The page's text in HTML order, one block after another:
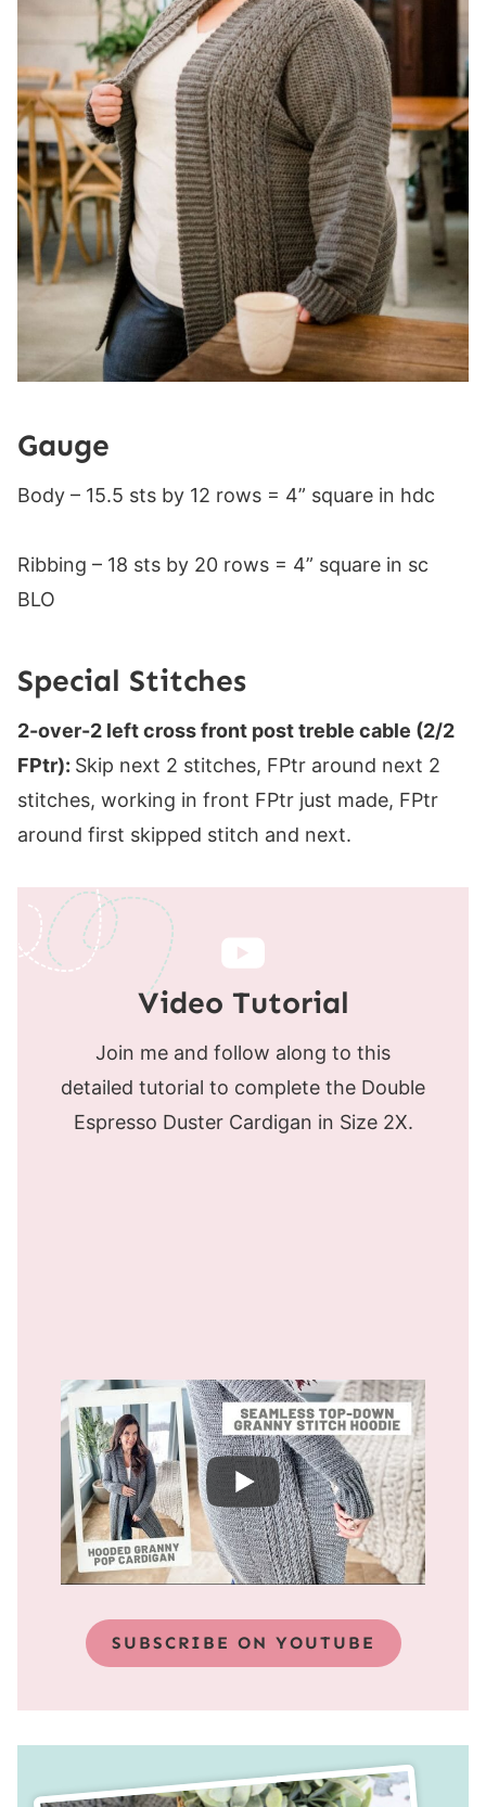
Gauge
Body – 15.5 sts by 12 rows = 4” square in hdc
Ribbing – 18 sts by 20 rows = 4” square in sc
BLO
Special Stitches
2-over-2 left cross front post treble cable (2/2
FPtr): Skip next 2 stitches, FPtr around next 2
stitches, working in front FPtr just made, FPtr
around first skipped stitch and next.
Video Tutorial
Join me and follow along to this
detailed tutorial to complete the Double
Espresso Duster Cardigan in Size 2X.
SUBSCRIBE ON YOUTUBE